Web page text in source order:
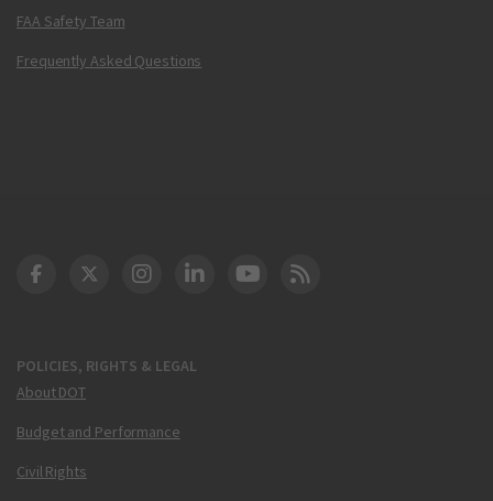
FAA Safety Team
Frequently Asked Questions
POLICIES, RIGHTS & LEGAL
About DOT
Budget and Performance
Civil Rights
DOT Facebook
DOT Twitter
DOT Instagram
DOT LinkedIn
FAA YouTube
Cleared for Takeoff